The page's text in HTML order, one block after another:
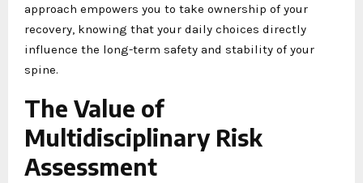
approach empowers you to take ownership of your
recovery, knowing that your daily choices directly
influence the long-term safety and stability of your
spine.
The Value of
Multidisciplinary Risk
Assessment